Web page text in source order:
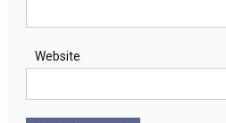
Website